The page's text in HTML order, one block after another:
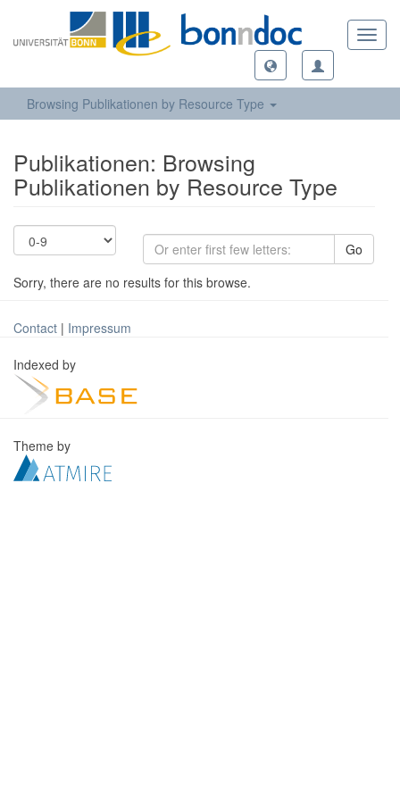
Browsing Publikationen by Resource Type
Publikationen: Browsing
Publikationen by Resource Type
Go
Sorry, there are no results for this browse.
Contact | Impressum
Indexed by
Theme by